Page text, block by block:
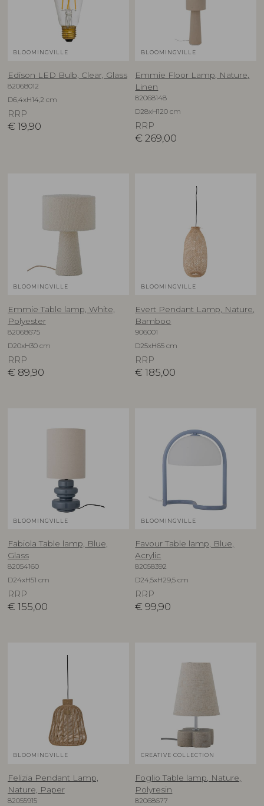
BLOOMINGVILLE
Edison LED Bulb, Clear, Glass
82068012
D6,4xH14,2 cm
RRP
€ 19,90
BLOOMINGVILLE
Emmie Floor Lamp, Nature,
Linen
82068148
D28xH120 cm
RRP
€ 269,00
BLOOMINGVILLE
Emmie Table lamp, White,
Polyester
82068675
D20xH30 cm
RRP
€ 89,90
BLOOMINGVILLE
Evert Pendant Lamp, Nature,
Bamboo
906001
D25xH65 cm
RRP
€ 185,00
BLOOMINGVILLE
Fabiola Table lamp, Blue,
Glass
82054160
D24xH51 cm
RRP
€ 155,00
BLOOMINGVILLE
Favour Table lamp, Blue,
Acrylic
82058392
D24,5xH29,5 cm
RRP
€ 99,90
BLOOMINGVILLE
Felizia Pendant Lamp,
Nature, Paper
82055915
CREATIVE COLLECTION
Foglio Table lamp, Nature,
Polyresin
82068677